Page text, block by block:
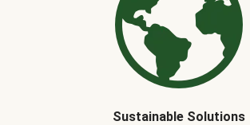
Sustainable Solutions